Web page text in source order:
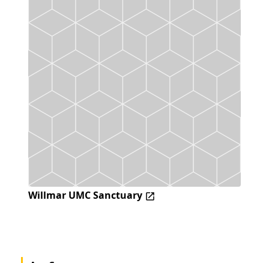
Willmar UMC Sanctuary